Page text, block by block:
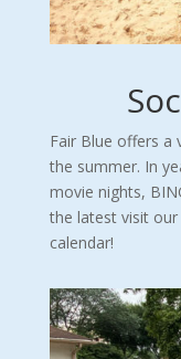
Fair Blue offers
the summer. In
movie nights,
the latest visit our
calendar!